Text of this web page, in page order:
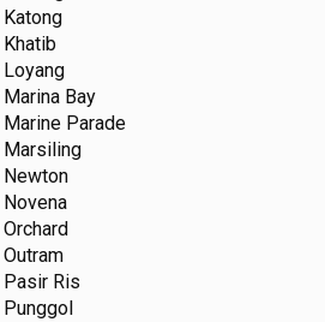
Katong
Khatib
Loyang
Marina Bay
Marine Parade
Marsiling
Newton
Novena
Orchard
Outram
Pasir Ris
Punggol